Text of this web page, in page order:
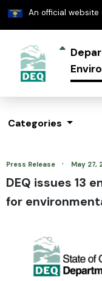
An official
Categories
Press Release · May 27,
DEQ issues 13
for